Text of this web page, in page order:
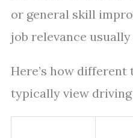
or general skill
job relevance usually
Here’s how
typically view driving